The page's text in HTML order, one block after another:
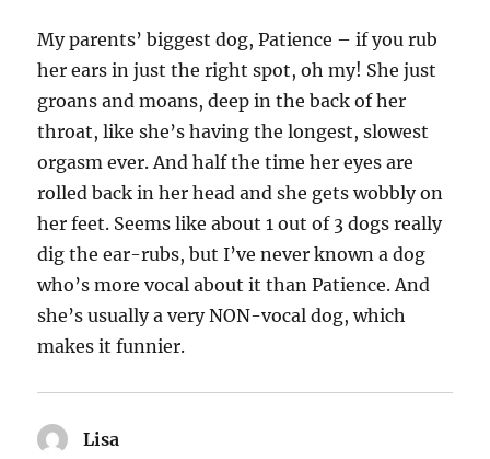
My parents’ biggest dog, Patience – if you rub
her ears in just the right spot, oh my! She just
groans and moans, deep in the back of her
throat, like she’s having the longest, slowest
orgasm ever. And half the time her eyes are
rolled back in her head and she gets wobbly on
her feet. Seems like about 1 out of 3 dogs really
dig the ear-rubs, but I’ve never known a dog
who’s more vocal about it than Patience. And
she’s usually a very NON-vocal dog, which
makes it funnier.
Lisa